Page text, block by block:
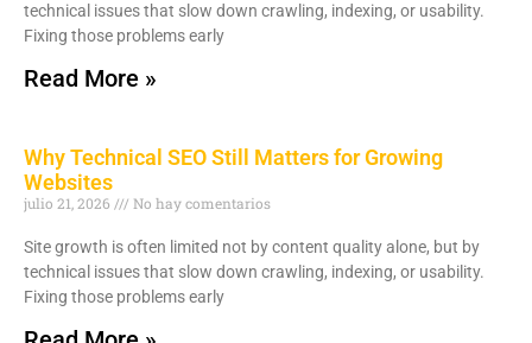
technical issues that slow down crawling, indexing, or usability.
Fixing those problems early
Read More »
Why Technical SEO Still Matters for Growing
Websites
julio 21, 2026 No hay comentarios
Site growth is often limited not by content quality alone, but by
technical issues that slow down crawling, indexing, or usability.
Fixing those problems early